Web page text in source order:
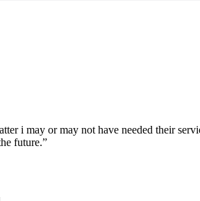
i may or may not have needed their
future.”